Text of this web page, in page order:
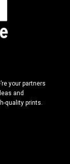
your partners
and
quality prints.